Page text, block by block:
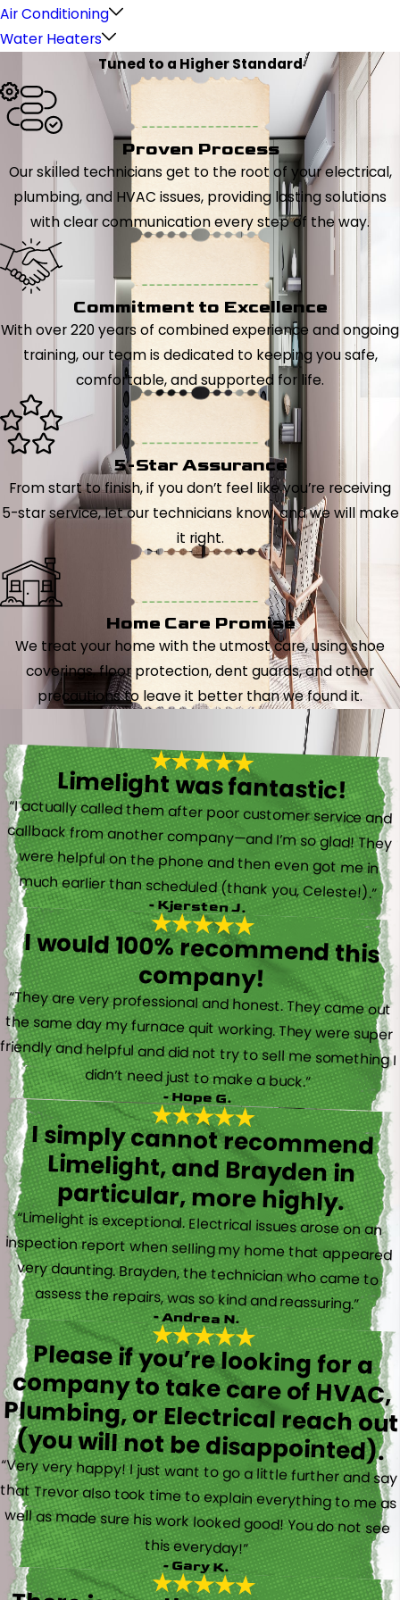
Air Conditioning
Water Heaters
Tuned to a Higher Standard
Proven Process
Our skilled technicians get to the root of your electrical,
plumbing, and HVAC issues, providing lasting solutions
with clear communication every step of the way.
Commitment to Excellence
With over 220 years of combined experience and ongoing
training, our team is dedicated to keeping you safe,
comfortable, and supported for life.
5-Star Assurance
From start to finish, if you don’t feel like you’re receiving
5-star service, let our technicians know, and we will make
it right.
Home Care Promise
We treat your home with the utmost care, using shoe
coverings, floor protection, dent guards, and other
precautions to leave it better than we found it.
Limelight was fantastic!
“I actually called them after poor customer service and
callback from another company—and I’m so glad! They
were helpful on the phone and then even got me in
much earlier than scheduled (thank you, Celeste!).”
- Kjersten J.
I would 100% recommend this
company!
“They are very professional and honest. They came out
the same day my furnace quit working. They were super
friendly and helpful and did not try to sell me something I
didn’t need just to make a buck.”
- Hope G.
I simply cannot recommend
Limelight, and Brayden in
particular, more highly.
“Limelight is exceptional. Electrical issues arose on an
inspection report when selling my home that appeared
very daunting. Brayden, the technician who came to
assess the repairs, was so kind and reassuring.”
- Andrea N.
Please if you’re looking for a
company to take care of HVAC,
Plumbing, or Electrical reach out
(you will not be disappointed).
“Very very happy! I just want to go a little further and say
that Trevor also took time to explain everything to me as
well as made sure his work looked good! You do not see
this everyday!”
- Gary K.